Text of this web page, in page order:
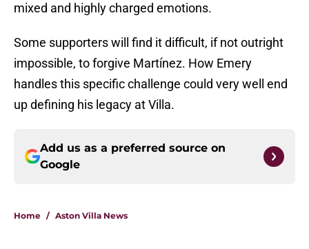
mixed and highly charged emotions.
Some supporters will find it difficult, if not outright
impossible, to forgive Martínez. How Emery
handles this specific challenge could very well end
up defining his legacy at Villa.
Add us as a preferred source on
Google
Home / Aston Villa News